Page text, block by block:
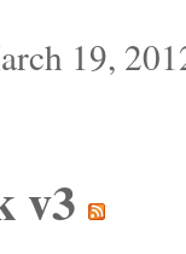
19,
v3